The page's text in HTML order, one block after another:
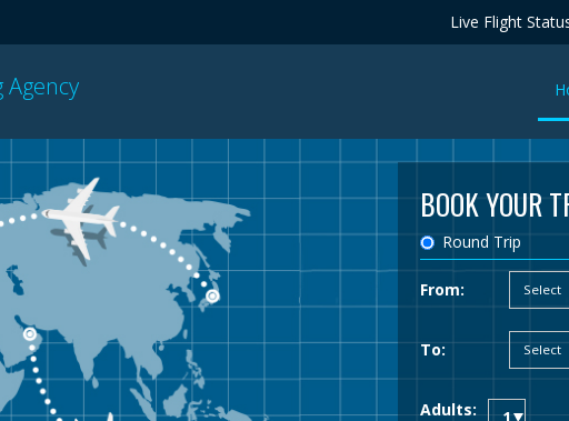
Live Flight
Agency
BOOK YOUR
Round Trip
From:
To:
Adults: